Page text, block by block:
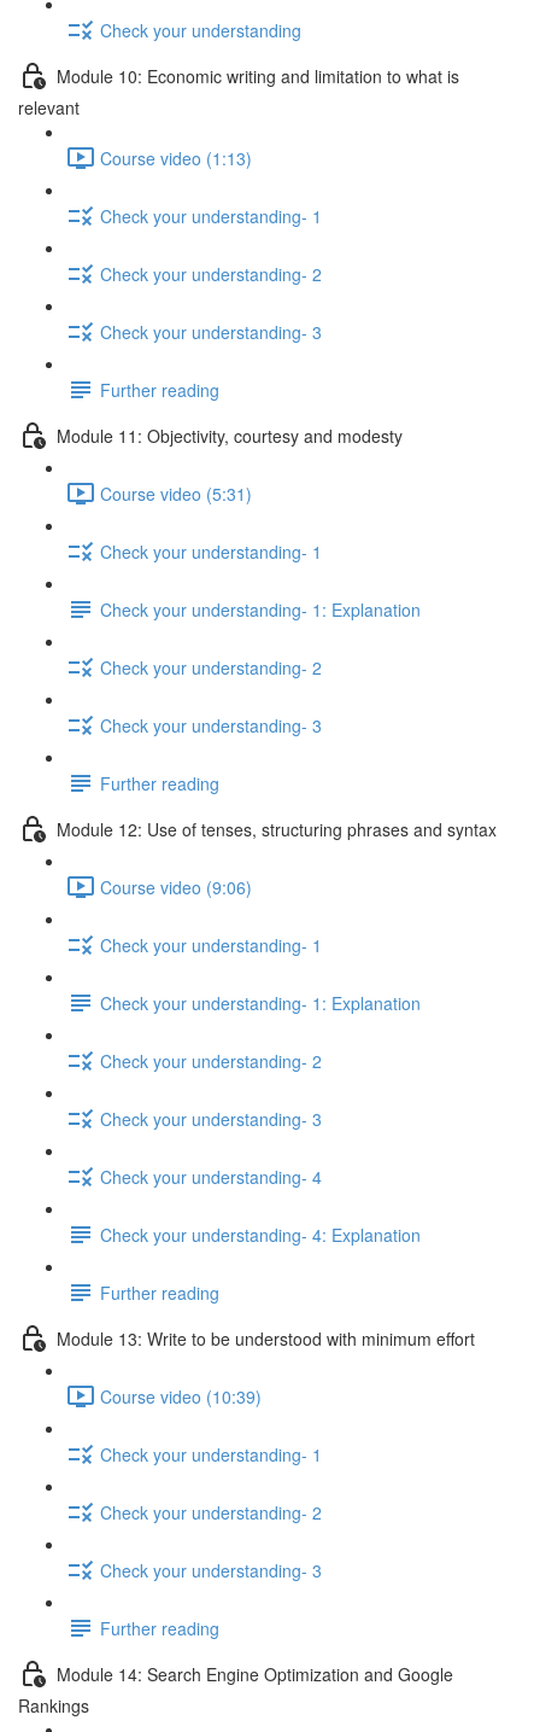
Check your understanding
Module 10: Economic writing and limitation to what is
relevant
Course video (1:13)
Check your understanding- 1
Check your understanding- 2
Check your understanding- 3
Further reading
Module 11: Objectivity, courtesy and modesty
Course video (5:31)
Check your understanding- 1
Check your understanding- 1: Explanation
Check your understanding- 2
Check your understanding- 3
Further reading
Module 12: Use of tenses, structuring phrases and syntax
Course video (9:06)
Check your understanding- 1
Check your understanding- 1: Explanation
Check your understanding- 2
Check your understanding- 3
Check your understanding- 4
Check your understanding- 4: Explanation
Further reading
Module 13: Write to be understood with minimum effort
Course video (10:39)
Check your understanding- 1
Check your understanding- 2
Check your understanding- 3
Further reading
Module 14: Search Engine Optimization and Google
Rankings